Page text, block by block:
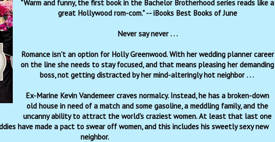
"Warm and funny, the first book in the Bachelor Brotherhood series reads like a
great Hollywood rom-com." -- iBooks Best Books of June
Never say never . . .
Romance isn't an option for Holly Greenwood. With her wedding planner career
on the line she needs to stay focused, and that means pleasing her demanding
boss, not getting distracted by her mind-alteringly hot neighbor . . .
Ex-Marine Kevin Vandemeer craves normalcy. Instead, he has a broken-down
old house in need of a match and some gasoline, a meddling family, and the
uncanny ability to attract the world's craziest women. At least that last one
have made a pact to swear off women, and this includes his sweetly sexy new
neighbor.